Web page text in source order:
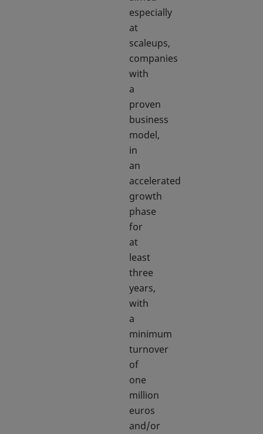
especially
at
scaleups,
companies
with
a
proven
business
model,
in
an
accelerated
growth
phase
for
at
least
three
years,
with
a
minimum
turnover
of
one
million
euros
and/or